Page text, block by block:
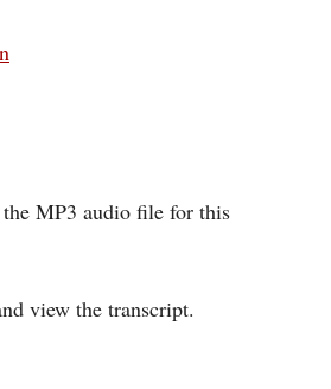
MP3 audio file for this
view the transcript.